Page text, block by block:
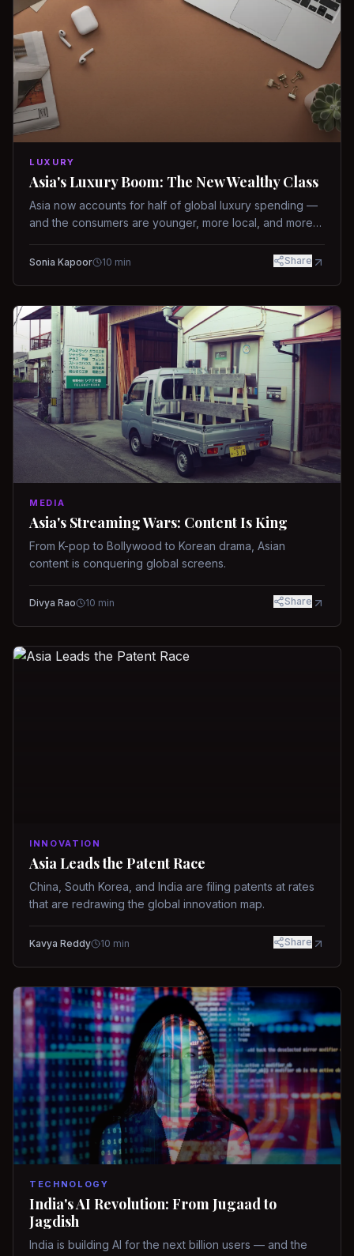
LUXURY
Asia's Luxury Boom: The New Wealthy Class
Asia now accounts for half of global luxury spending —
and the consumers are younger, more local, and more
Sonia Kapoor 10 min Share
MEDIA
Asia's Streaming Wars: Content Is King
From K-pop to Bollywood to Korean drama, Asian
content is conquering global screens.
Divya Rao 10 min Share
INNOVATION
Asia Leads the Patent Race
China, South Korea, and India are filing patents at rates
that are redrawing the global innovation map.
Kavya Reddy 10 min Share
TECHNOLOGY
India's AI Revolution: From Jugaad to
Jagdish
India is building AI for the next billion users — and the